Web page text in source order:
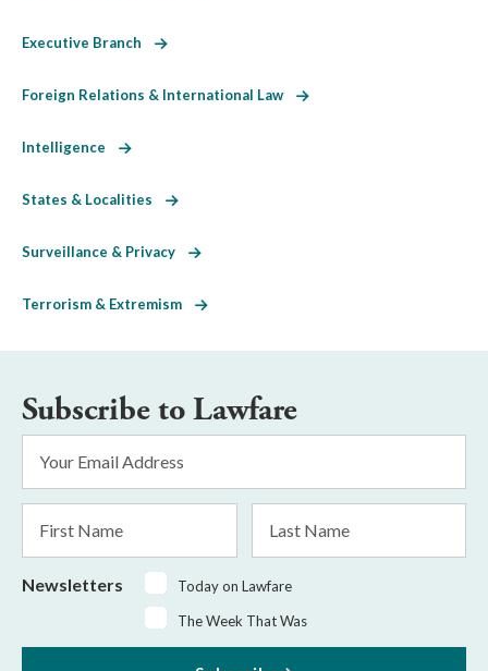
Executive Branch
Foreign Relations & International Law
Intelligence
States & Localities
Surveillance & Privacy
Terrorism & Extremism
Subscribe to Lawfare
Address
Name
Name
Newsletters
Today on Lawfare
The Week That Was